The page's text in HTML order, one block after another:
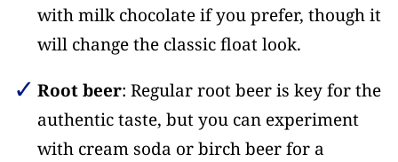
with milk chocolate if you prefer, though it
will change the classic float look.
Root beer: Regular root beer is key for the
authentic taste, but you can experiment
with cream soda or birch beer for a